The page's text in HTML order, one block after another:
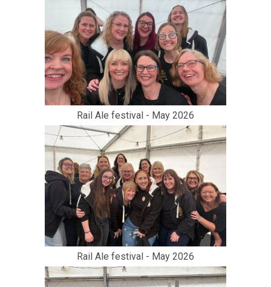
Rail Ale festival - May 2026
Rail Ale festival - May 2026